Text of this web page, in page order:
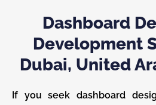
Dashboard
Development
Dubai, United
If you seek dashboard